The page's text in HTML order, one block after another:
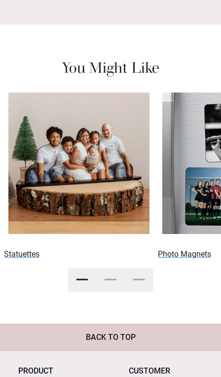
You Might Like
Statuettes Photo Magnets
BACK TO TOP
PRODUCT
CUSTOMER